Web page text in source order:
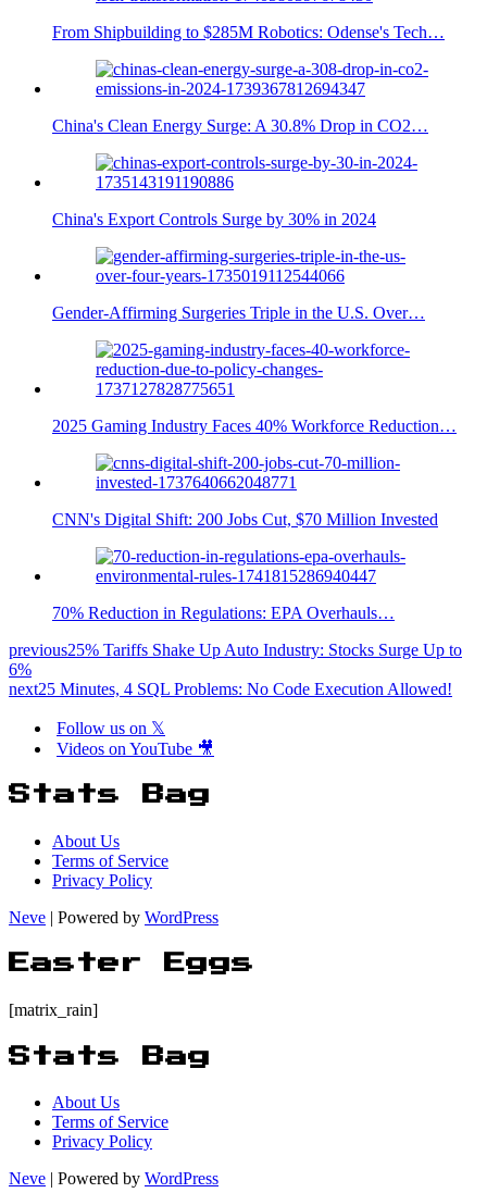
From Shipbuilding to $285M Robotics: Odense's Tech…
China's Clean Energy Surge: A 30.8% Drop in CO2…
China's Export Controls Surge by 30% in 2024
Gender-Affirming Surgeries Triple in the U.S. Over…
2025 Gaming Industry Faces 40% Workforce Reduction…
CNN's Digital Shift: 200 Jobs Cut, $70 Million Invested
70% Reduction in Regulations: EPA Overhauls…
previous25% Tariffs Shake Up Auto Industry: Stocks Surge Up to
6%
next25 Minutes, 4 SQL Problems: No Code Execution Allowed!
Follow us on 𝕏
Videos on YouTube 🎥
Stats Bag
About Us
Terms of Service
Privacy Policy
Neve | Powered by WordPress
Easter Eggs
[matrix_rain]
Stats Bag
About Us
Terms of Service
Privacy Policy
Neve | Powered by WordPress